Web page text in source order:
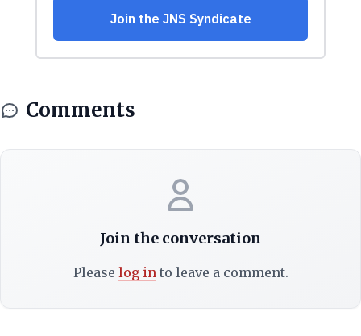
Comments
Join the conversation
Please log into leave a comment.